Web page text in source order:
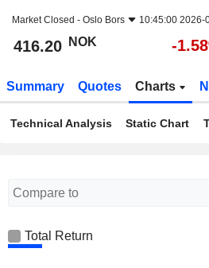
Market Closed - Oslo Bors 10:45:00 2026-
416.20 NOK -
Summary Quotes Charts
Technical Analysis Static Chart
Total Return